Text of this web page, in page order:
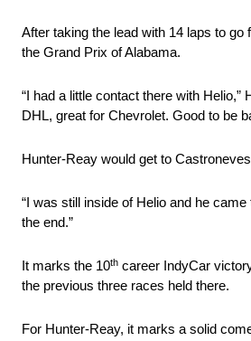
After taking the lead with 14 laps to
the Grand Prix of Alabama.
“I had a little contact there with
DHL, great for Chevrolet. Good to be
Hunter-Reay would get to
“I was still inside of Helio and he
the end.”
It marks the 10th career IndyCar
the previous three races held there.
For Hunter-Reay, it marks a solid